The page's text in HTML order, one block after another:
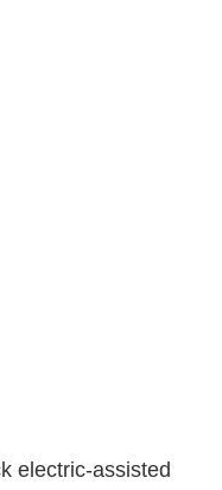
electric-assisted